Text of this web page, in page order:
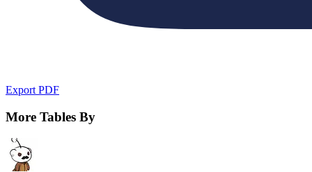
Export PDF
More Tables By